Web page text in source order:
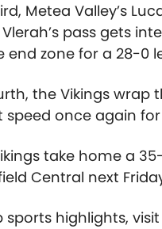
Metea Valley’s
pass gets
end zone for a 28-0
the Vikings wrap
speed once again
take home a
Central next
sports highlights,